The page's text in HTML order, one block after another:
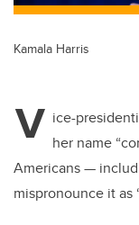
Kamala Harris
V ice-
her name
Americans —
mispronounce it as